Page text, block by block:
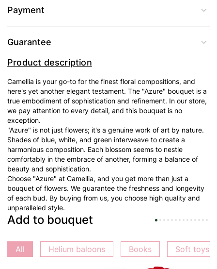
Payment
Guarantee
Product description
Camellia is your go-to for the finest floral compositions, and
here's yet another elegant testament. The "Azure" bouquet is a
true embodiment of sophistication and refinement. In our store,
we pay attention to every detail, and this bouquet is no
exception.
"Azure" is not just flowers; it's a genuine work of art by nature.
Shades of blue, white, and green interweave to create a
harmonious composition. Each blossom seems to nestle
comfortably in the embrace of another, forming a balance of
beauty and sophistication.
Choose "Azure" at Camellia, and you get more than just a
bouquet of flowers. We guarantee the freshness and longevity
of each bud. By buying from us, you choose high quality and
unparalleled style.
Add to bouquet
All Helium baloons Books Soft toys